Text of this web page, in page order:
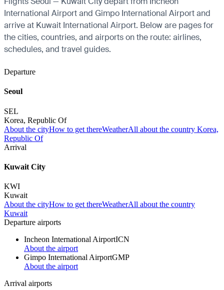
International Airport and Gimpo International Airport and
arrive at Kuwait International Airport. Below are pages for
the cities, countries, and airports on the route: airlines,
schedules, and travel guides.
Departure
Seoul
SEL
Korea, Republic Of
About the cityHow to get thereWeatherAll about the country Korea,
Republic Of
Arrival
Kuwait City
KWI
Kuwait
About the cityHow to get thereWeatherAll about the country
Kuwait
Departure airports
Incheon International AirportICN
About the airport
Gimpo International AirportGMP
About the airport
Arrival airports